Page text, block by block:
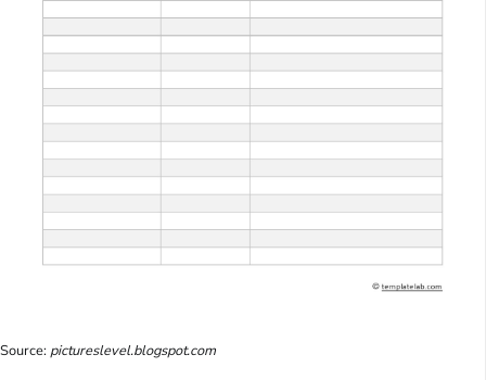
Source:pictureslevel.blogspot.com